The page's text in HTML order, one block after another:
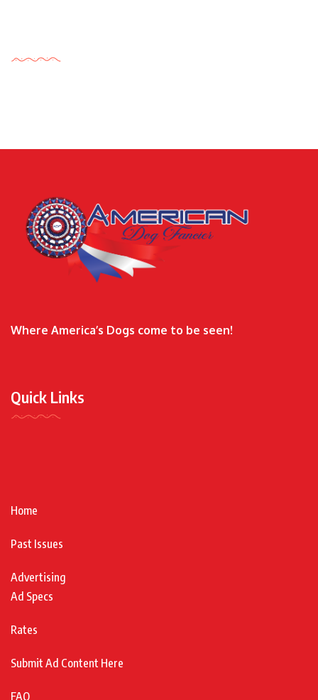
Where America’s Dogs come to be seen!
Quick Links
Home
Past Issues
Advertising
Ad Specs
Rates
Submit Ad Content Here
FAQ